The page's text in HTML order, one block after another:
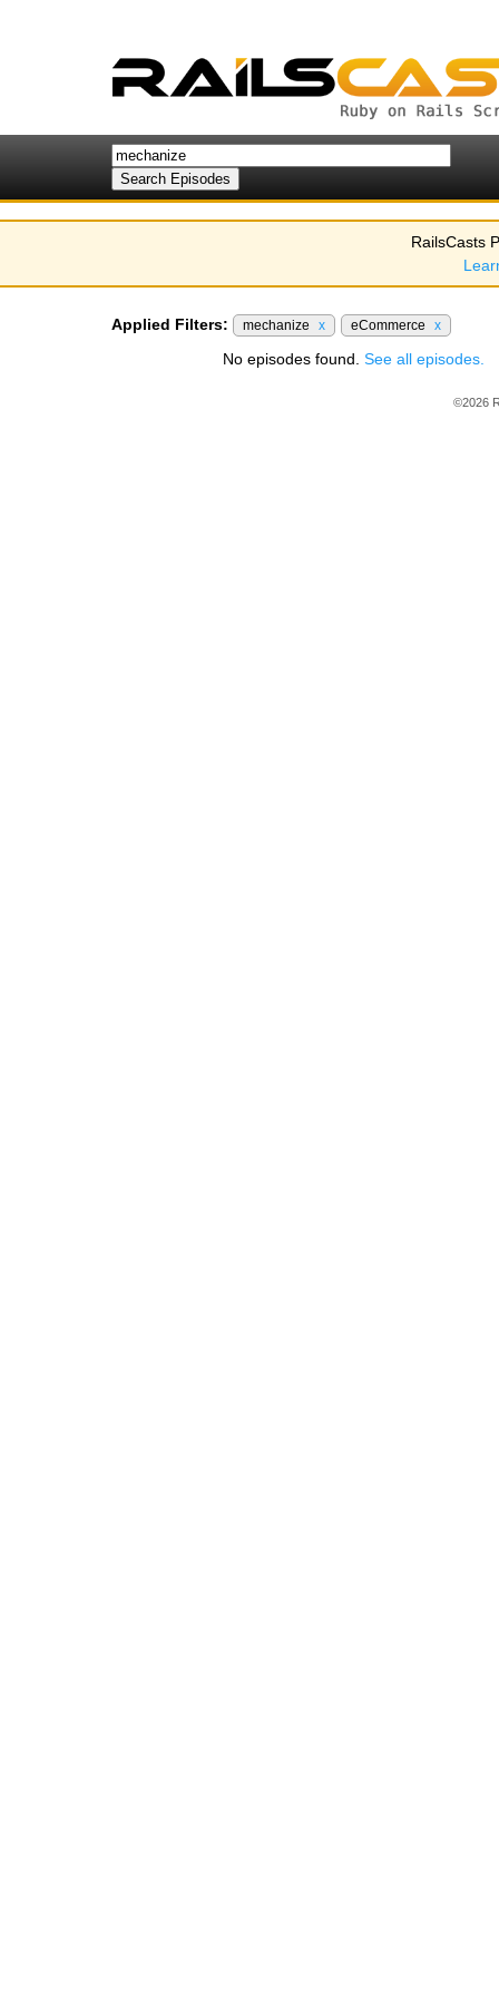
RailsCasts
Applied Filters: mechanize x eCommerce x
No episodes found. See all episodes.
©2026